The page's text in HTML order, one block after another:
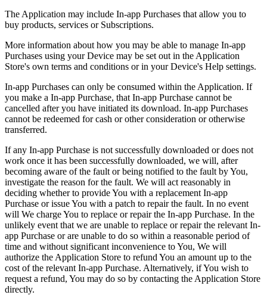
The Application may include In-app Purchases that allow you to
buy products, services or Subscriptions.
More information about how you may be able to manage In-app
Purchases using your Device may be set out in the Application
Store's own terms and conditions or in your Device's Help settings.
In-app Purchases can only be consumed within the Application. If
you make a In-app Purchase, that In-app Purchase cannot be
cancelled after you have initiated its download. In-app Purchases
cannot be redeemed for cash or other consideration or otherwise
transferred.
If any In-app Purchase is not successfully downloaded or does not
work once it has been successfully downloaded, we will, after
becoming aware of the fault or being notified to the fault by You,
investigate the reason for the fault. We will act reasonably in
deciding whether to provide You with a replacement In-app
Purchase or issue You with a patch to repair the fault. In no event
will We charge You to replace or repair the In-app Purchase. In the
unlikely event that we are unable to replace or repair the relevant In-
app Purchase or are unable to do so within a reasonable period of
time and without significant inconvenience to You, We will
authorize the Application Store to refund You an amount up to the
cost of the relevant In-app Purchase. Alternatively, if You wish to
request a refund, You may do so by contacting the Application Store
directly.